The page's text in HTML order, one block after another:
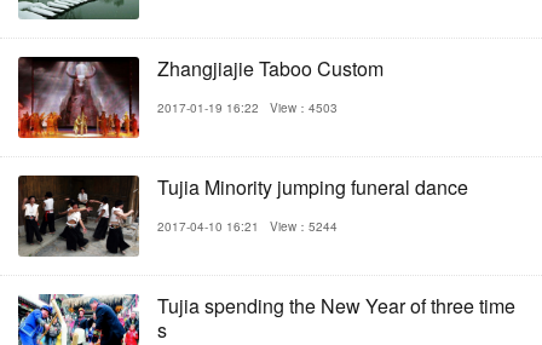
Zhangjiajie Taboo Custom
2017-01-19 16:22 View：4503
Tujia Minority jumping funeral dance
2017-04-10 16:21 View：5244
Tujia spending the New Year of three time
s